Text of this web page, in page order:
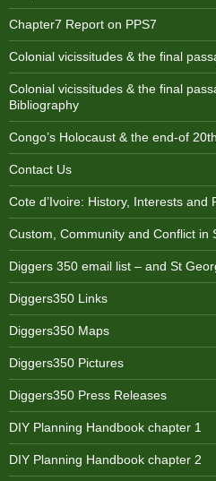
Chapter7 Report on PPS7
Colonial vicissitudes & the final
Colonial vicissitudes & the final
Bibliography
Congo’s Holocaust & the end-of
Contact Us
Cote d’Ivoire: History, Interests and
Custom, Community and Conflict in
Diggers 350 email list – and St
Diggers350 Links
Diggers350 Maps
Diggers350 Pictures
Diggers350 Press Releases
DIY Planning Handbook chapter 1
DIY Planning Handbook chapter 2